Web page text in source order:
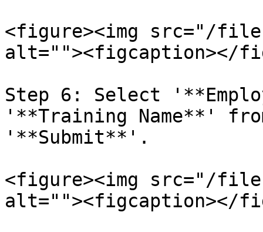
<figure><img src="/files/
alt=""><figcaption></
Step 6: Select
'**Training Name**'
'**Submit**'.
<figure><img src="/files/
alt=""><figcaption></